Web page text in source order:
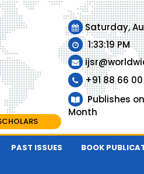
Saturday,
1:33:20 PM
+91 88 66
Publishes on
Month
PAST ISSUES BOOK